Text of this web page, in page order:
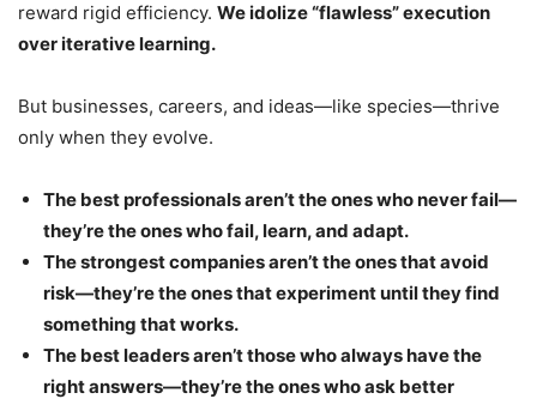
reward rigid efficiency. We idolize “flawless” execution
over iterative learning.
But businesses, careers, and ideas—like species—thrive
only when they evolve.
The best professionals aren’t the ones who never fail—
they’re the ones who fail, learn, and adapt.
The strongest companies aren’t the ones that avoid
risk—they’re the ones that experiment until they find
something that works.
The best leaders aren’t those who always have the
right answers—they’re the ones who ask better